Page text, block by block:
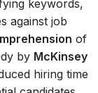
keywords,
against job
of
by McKinsey
hiring time